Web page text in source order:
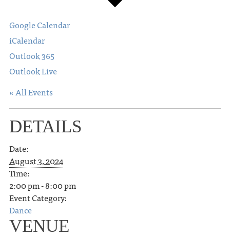
Google Calendar
iCalendar
Outlook 365
Outlook Live
« All Events
DETAILS
Date:
August 3, 2024
Time:
2:00 pm - 8:00 pm
Event Category:
Dance
VENUE